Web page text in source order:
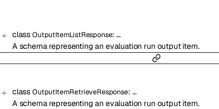
class OutputItemListResponse:…
A schema representing an evaluation run output item.
class OutputItemRetrieveResponse: …
A schema representing an evaluation run output item.